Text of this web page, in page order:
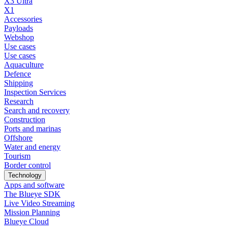
X1
Accessories
Payloads
Webshop
Use cases
Use cases
Aquaculture
Defence
Shipping
Inspection Services
Research
Search and recovery
Construction
Ports and marinas
Offshore
Water and energy
Tourism
Border control
Technology
Apps and software
The Blueye SDK
Live Video Streaming
Mission Planning
Blueye Cloud